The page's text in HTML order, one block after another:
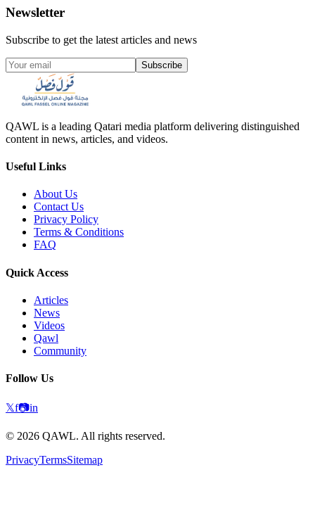
Newsletter
Subscribe to get the latest articles and news
Subscribe
QAWL is a leading Qatari media platform delivering distinguished
content in news, articles, and videos.
Useful Links
About Us
Contact Us
Privacy Policy
Terms & Conditions
FAQ
Quick Access
Articles
News
Videos
Qawl
Community
Follow Us
𝕏f📷in
© 2026 QAWL. All rights reserved.
PrivacyTermsSitemap